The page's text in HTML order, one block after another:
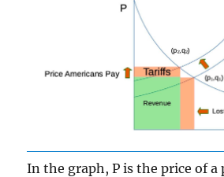
In the graph, P is the price of a